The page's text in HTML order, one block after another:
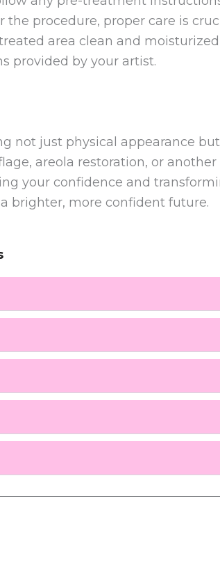
procedure, proper care is
area clean and
provided by your artist.
not just physical appearance
areola restoration, or
your confidence and
brighter, more confident future.